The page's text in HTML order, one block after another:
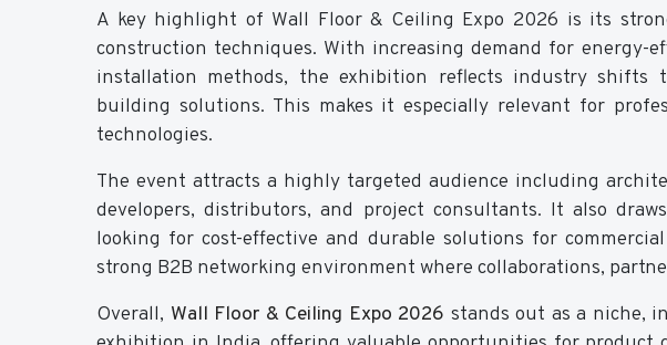
A key highlight of Wall Floor & Ceiling Expo 2026 is its
construction techniques. With increasing demand for energy-
installation methods, the exhibition reflects industry shifts
building solutions. This makes it especially relevant for
technologies.
The event attracts a highly targeted audience including
developers, distributors, and project consultants. It also
looking for cost-effective and durable solutions for
strong B2B networking environment where collaborations,
Overall, Wall Floor & Ceiling Expo 2026 stands out as a niche,